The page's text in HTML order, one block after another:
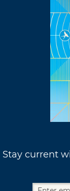
Stay current